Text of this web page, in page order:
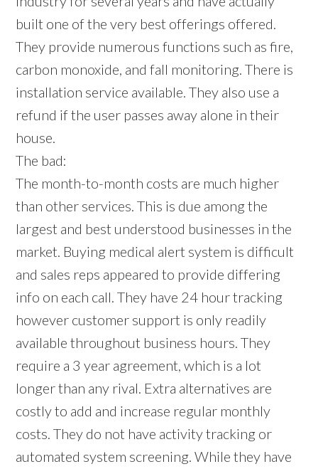
built one of the very best offerings offered.
They provide numerous functions such as fire,
carbon monoxide, and fall monitoring. There is
installation service available. They also use a
refund if the user passes away alone in their
house.
The bad:
The month-to-month costs are much higher
than other services. This is due among the
largest and best understood businesses in the
market. Buying medical alert system is difficult
and sales reps appeared to provide differing
info on each call. They have 24 hour tracking
however customer support is only readily
available throughout business hours. They
require a 3 year agreement, which is a lot
longer than any rival. Extra alternatives are
costly to add and increase regular monthly
costs. They do not have activity tracking or
automated system screening. While they have